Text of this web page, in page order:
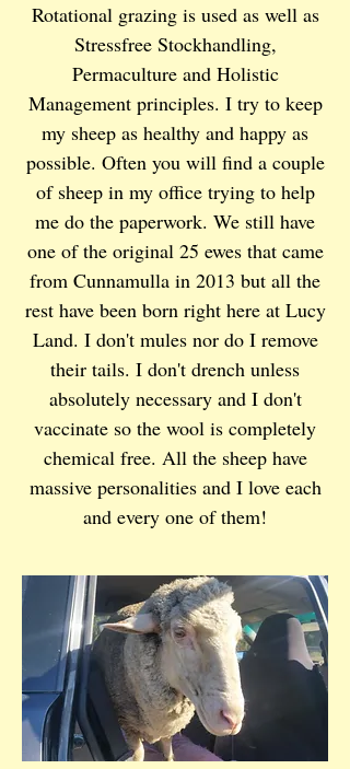
Rotational grazing is used as well as
Stressfree Stockhandling,
Permaculture and Holistic
Management principles. I try to keep
my sheep as healthy and happy as
possible. Often you will find a couple
of sheep in my office trying to help
me do the paperwork. We still have
one of the original 25 ewes that came
from Cunnamulla in 2013 but all the
rest have been born right here at Lucy
Land. I don't mules nor do I remove
their tails. I don't drench unless
absolutely necessary and I don't
vaccinate so the wool is completely
chemical free. All the sheep have
massive personalities and I love each
and every one of them!